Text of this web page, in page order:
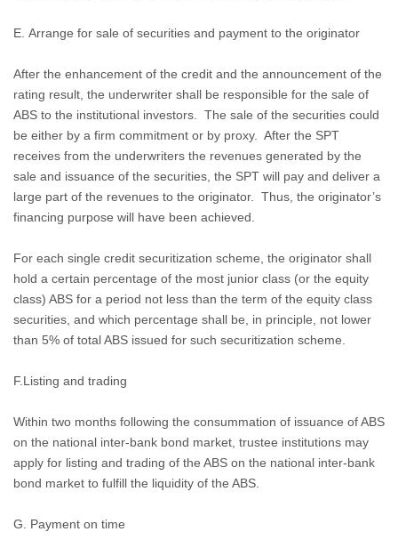
E. Arrange for sale of securities and payment to the originator
After the enhancement of the credit and the announcement of the
rating result, the underwriter shall be responsible for the sale of
ABS to the institutional investors.
The sale of the securities could
be either by a firm commitment or by proxy.
After the SPT
receives from the underwriters the revenues generated by the
sale and issuance of the securities, the SPT will pay and deliver a
large part of the revenues to the originator.
Thus, the originator’s
financing purpose will have been achieved.
For each single credit securitization scheme, the originator shall
hold a certain percentage of the most junior class (or the equity
class) ABS for a period not less than the term of the equity class
securities, and which percentage shall be, in principle, not lower
than 5% of total ABS issued for such securitization scheme.
F.Listing and trading
Within two months following the consummation of issuance of ABS
on the national inter-bank bond market, trustee institutions may
apply for listing and trading of the ABS on the national inter-bank
bond market to fulfill the liquidity of the ABS.
G. Payment on time